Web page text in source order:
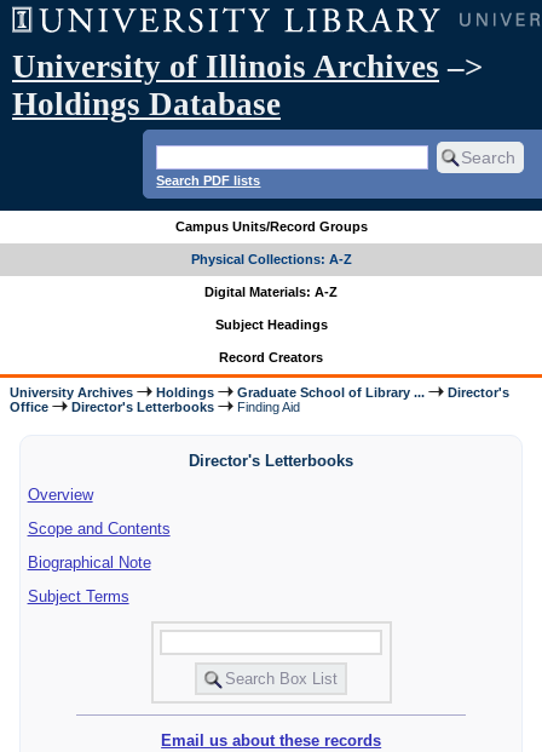
University of Illinois Archives –>
Holdings Database
Search PDF lists
Campus Units/Record Groups
Physical Collections: A-Z
Digital Materials: A-Z
Subject Headings
Record Creators
University Archives Holdings Graduate School of Library ...
Director's
Office
Director's Letterbooks Finding Aid
Director's Letterbooks
Overview
Scope and Contents
Biographical Note
Subject Terms
Email us about these records